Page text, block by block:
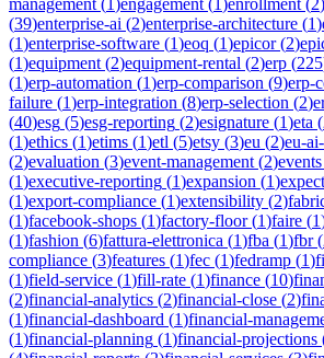
(39)enterprise-ai (2)enterprise-architecture (1)
(1)enterprise-software (1)eoq (1)epicor(2)
(1)equipment (2)equipment-rental (2)erp (225
(1)erp-automation (1)erp-comparison (9)erp-
failure (1)erp-integration (8)erp-selection (2)
(40)esg (5)esg-reporting (2)esignature (1)eta (
(1)ethics (1)etims (1)etl (5)etsy (3)eu (2)eu-
(2)evaluation (3)event-management (2)events
(1)executive-reporting (1)expansion (1)
(1)export-compliance (1)extensibility (2)
(1)facebook-shops (1)factory-floor(1)faire (1
(1)fashion (6)fattura-elettronica (1)fba (1)fbr(
compliance (3)features (1)fec (1)fedramp (1)
(1)field-service (1)fill-rate (1)finance (10)
(2)financial-analytics (2)financial-close (2)
(1)financial-dashboard (1)financial-
(1)financial-planning (1)financial-projections